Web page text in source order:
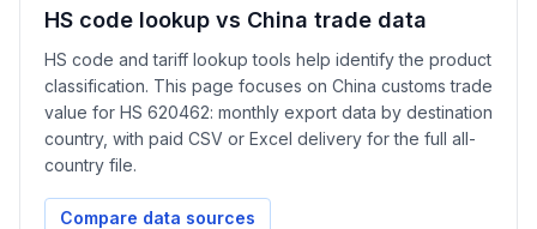
HS code lookup vs China trade data
HS code and tariff lookup tools help identify the product
classification. This page focuses on China customs trade
value for HS 620462: monthly export data by destination
country, with paid CSV or Excel delivery for the full all-
country file.
Compare data sources